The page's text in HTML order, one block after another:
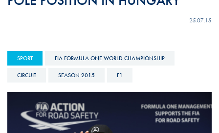
25.07.15
SPORT FIA FORMULA ONE WORLD CHAMPIONSHIP
CIRCUIT SEASON 2015 F1